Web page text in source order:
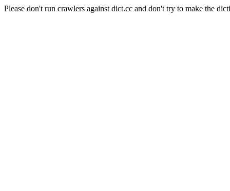
Please don't run crawlers against dict.cc and don't try to make the